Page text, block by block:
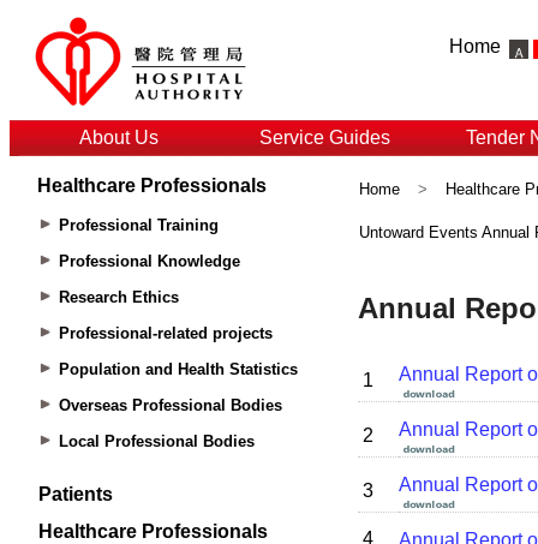
Home
About Us Service Guides Tender
Healthcare Professionals
Professional Training
Professional Knowledge
Research Ethics
Professional-related projects
Population and Health Statistics
Overseas Professional Bodies
Local Professional Bodies
Patients
Healthcare Professionals
Home > Healthcare
Untoward Events Annual